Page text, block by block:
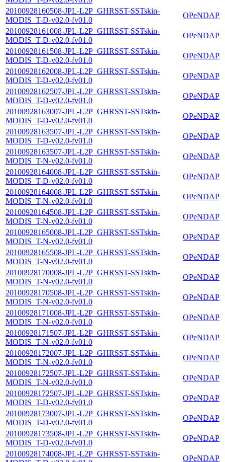
20100928160508-JPL-L2P_GHRSST-SSTskin-
MODIS_T-D-v02.0-fv01.0
OPeNDAP
20100928161008-JPL-L2P_GHRSST-SSTskin-
MODIS_T-D-v02.0-fv01.0
OPeNDAP
20100928161508-JPL-L2P_GHRSST-SSTskin-
MODIS_T-D-v02.0-fv01.0
OPeNDAP
20100928162008-JPL-L2P_GHRSST-SSTskin-
MODIS_T-D-v02.0-fv01.0
OPeNDAP
20100928162507-JPL-L2P_GHRSST-SSTskin-
MODIS_T-D-v02.0-fv01.0
OPeNDAP
20100928163007-JPL-L2P_GHRSST-SSTskin-
MODIS_T-D-v02.0-fv01.0
OPeNDAP
20100928163507-JPL-L2P_GHRSST-SSTskin-
MODIS_T-D-v02.0-fv01.0
OPeNDAP
20100928163507-JPL-L2P_GHRSST-SSTskin-
MODIS_T-N-v02.0-fv01.0
OPeNDAP
20100928164008-JPL-L2P_GHRSST-SSTskin-
MODIS_T-D-v02.0-fv01.0
OPeNDAP
20100928164008-JPL-L2P_GHRSST-SSTskin-
MODIS_T-N-v02.0-fv01.0
OPeNDAP
20100928164508-JPL-L2P_GHRSST-SSTskin-
MODIS_T-N-v02.0-fv01.0
OPeNDAP
20100928165008-JPL-L2P_GHRSST-SSTskin-
MODIS_T-N-v02.0-fv01.0
OPeNDAP
20100928165508-JPL-L2P_GHRSST-SSTskin-
MODIS_T-N-v02.0-fv01.0
OPeNDAP
20100928170008-JPL-L2P_GHRSST-SSTskin-
MODIS_T-N-v02.0-fv01.0
OPeNDAP
20100928170508-JPL-L2P_GHRSST-SSTskin-
MODIS_T-N-v02.0-fv01.0
OPeNDAP
20100928171008-JPL-L2P_GHRSST-SSTskin-
MODIS_T-N-v02.0-fv01.0
OPeNDAP
20100928171507-JPL-L2P_GHRSST-SSTskin-
MODIS_T-N-v02.0-fv01.0
OPeNDAP
20100928172007-JPL-L2P_GHRSST-SSTskin-
MODIS_T-N-v02.0-fv01.0
OPeNDAP
20100928172507-JPL-L2P_GHRSST-SSTskin-
MODIS_T-N-v02.0-fv01.0
OPeNDAP
20100928172507-JPL-L2P_GHRSST-SSTskin-
MODIS_T-D-v02.0-fv01.0
OPeNDAP
20100928173007-JPL-L2P_GHRSST-SSTskin-
MODIS_T-D-v02.0-fv01.0
OPeNDAP
20100928173508-JPL-L2P_GHRSST-SSTskin-
MODIS_T-D-v02.0-fv01.0
OPeNDAP
20100928174008-JPL-L2P_GHRSST-SSTskin-
OPeNDAP